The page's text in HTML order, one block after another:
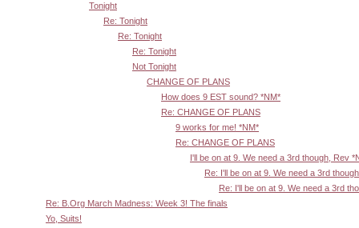
Tonight
Re: Tonight
Re: Tonight
Re: Tonight
Not Tonight
CHANGE OF PLANS
How does 9 EST sound? *NM*
Re: CHANGE OF PLANS
9 works for me! *NM*
Re: CHANGE OF PLANS
I'll be on at 9. We need a 3rd though, Rev
Re: I'll be on at 9. We need a 3rd
Re: I'll be on at 9. We need a 3rd
Re: B.Org March Madness: Week 3! The finals
Yo, Suits!